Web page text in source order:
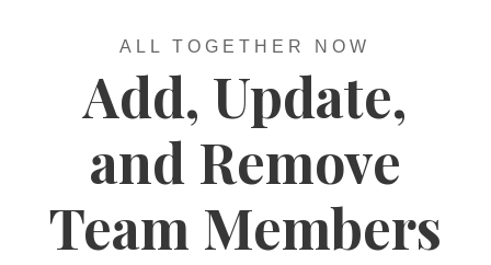
ALL TOGETHER NOW
Add, Update,
and Remove
Team Members